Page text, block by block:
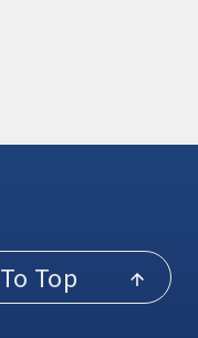
To Top